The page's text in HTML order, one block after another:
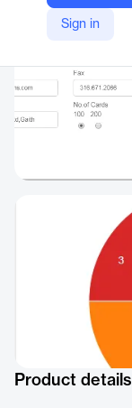
Sign in
Product details